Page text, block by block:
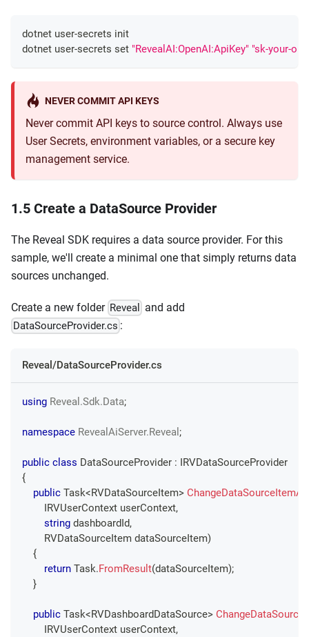
dotnet user-secrets init
dotnet user-secrets set "RevealAI:OpenAI:ApiKey" "sk-your-
NEVER COMMIT API KEYS
Never commit API keys to source control. Always use
User Secrets, environment variables, or a secure key
management service.
1.5 Create a DataSource Provider
The Reveal SDK requires a data source provider. For this
sample, we'll create a minimal one that simply returns data
sources unchanged.
Create a new folder Reveal and add
DataSourceProvider.cs :
Reveal/DataSourceProvider.cs
using Reveal .Sdk.Data;
namespace RevealAiServer.Reveal ;
public class DataSourceProvider : IRVDataSourceProvider
{
public Task<RVDataSourceItem>
IRVUserContext userContext,
string dashboardId,
RVDataSourceItem dataSourceItem)
{
return Task.FromResult(dataSourceItem);
}
public Task<RVDashboardDataSource>
IRVUserContext userContext,